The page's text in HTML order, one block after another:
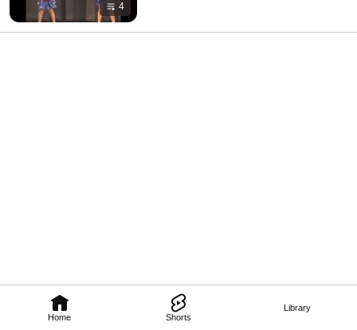
Home Shorts
Library
4